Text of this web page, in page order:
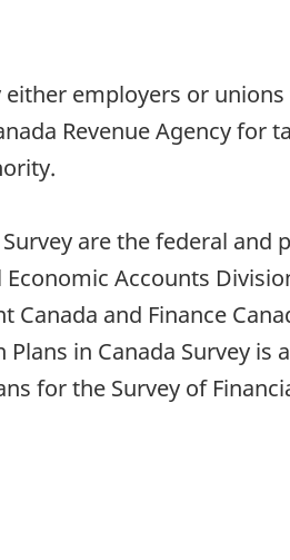
employers or
Revenue Agency for
are the federal
Accounts
and Finance
in Canada Survey
for the Survey of